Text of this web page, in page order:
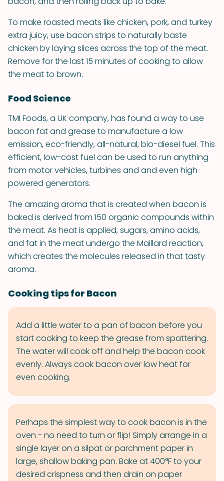
To make roasted meats like chicken, pork, and turkey
extra juicy, use bacon strips to naturally baste
chicken by laying slices across the top of the meat.
Remove for the last 15 minutes of cooking to allow
the meat to brown.
Food Science
TMI Foods, a UK company, has found a way to use
bacon fat and grease to manufacture a low
emission, eco-friendly, all-natural, bio-diesel fuel. This
efficient, low-cost fuel can be used to run anything
from motor vehicles, turbines and and even high
powered generators.
The amazing aroma that is created when bacon is
baked is derived from 150 organic compounds within
the meat. As heat is applied, sugars, amino acids,
and fat in the meat undergo the Maillard reaction,
which creates the molecules released in that tasty
aroma.
Cooking tips for Bacon
Add a little water to a pan of bacon before you
start cooking to keep the grease from spattering.
The water will cook off and help the bacon cook
evenly. Always cook bacon over low heat for
even cooking.
Perhaps the simplest way to cook bacon is in the
oven - no need to turn or flip! Simply arrange in a
single layer on a silpat or parchment paper in
large, shallow baking pan. Bake at 400°F to your
desired crispness and then drain on paper